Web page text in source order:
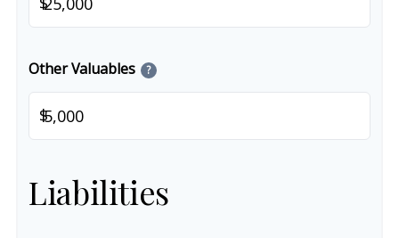
Other Valuables ?
$
Liabilities